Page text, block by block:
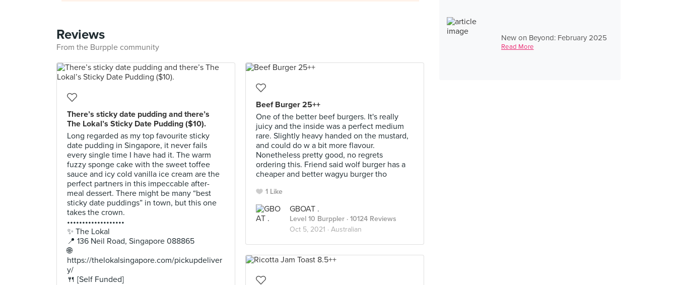
New on Beyond: February 2025
Read More
Reviews
From the Burpple community
There’s sticky date pudding and there’s
The Lokal’s Sticky Date Pudding ($10).
Long regarded as my top favourite sticky
date pudding in Singapore, it never fails
every single time I have had it. The warm
fuzzy sponge cake with the sweet toffee
sauce and icy cold vanilla ice cream are the
perfect partners in this impeccable after-
meal dessert. There might be many “best
sticky date puddings” in town, but this one
takes the crown.
•••••••••••••••••••
✨ The Lokal
📍 136 Neil Road, Singapore 088865
🌐
https://thelokalsingapore.com/pickupdeliver
y/
🍴 [Self Funded]
Beef Burger 25++
One of the better beef burgers. It's really
juicy and the inside was a perfect medium
rare. Slightly heavy handed on the mustard,
and could do w a bit more flavour.
Nonetheless pretty good, no regrets
ordering this. Friend said wolf burger has a
cheaper and better wagyu burger tho
1 Like
GBOAT .
Level 10 Burppler · 10124 Reviews
Oct 5, 2021 · Australian